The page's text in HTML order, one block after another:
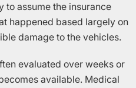
to assume the insurance
happened based largely on
damage to the vehicles.
evaluated over weeks or
available. Medical